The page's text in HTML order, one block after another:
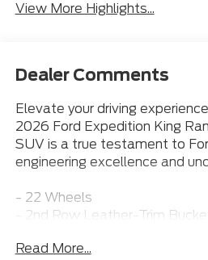
View More Highlights...
Dealer Comments
Elevate your driving
2026 Ford Expedition King
SUV is a true testament to
engineering excellence and
- 22 Wheels
- 2nd Row Leather-Trim
- Adaptive Cruise Control
Read More...